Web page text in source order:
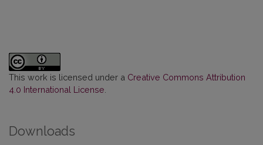
This work is licensed under a Creative Commons Attribution
4.0 International License
Downloads